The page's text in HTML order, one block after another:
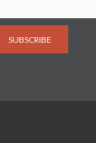
SUBSCRIBE